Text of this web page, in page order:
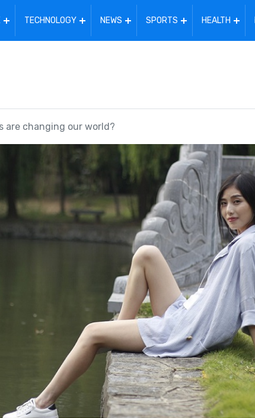
TECHNOLOGY NEWS SPORTS HEALTH
are changing our world?